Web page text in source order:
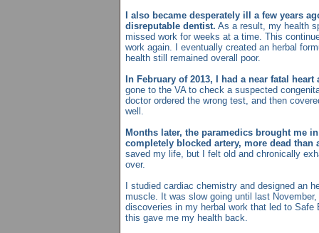
I also became desperately ill a few years
disreputable dentist. As a result, my health
missed work for weeks at a time. This
work again. I eventually created an herbal
health still remained overall poor.
In February of 2013, I had a near fatal heart
gone to the VA to check a suspected
doctor ordered the wrong test, and then
well.
Months later, the paramedics brought me
completely blocked artery, more dead than
saved my life, but I felt old and chronically
over.
I studied cardiac chemistry and designed an
muscle. It was slow going until last
discoveries in my herbal work that led to Safe
this gave me my health back.